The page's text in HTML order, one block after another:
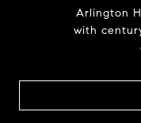
Arlington
with